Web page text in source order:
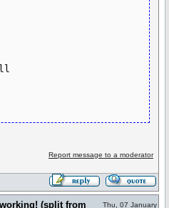
Report message to a moderator
(split from
Thu, 07 January